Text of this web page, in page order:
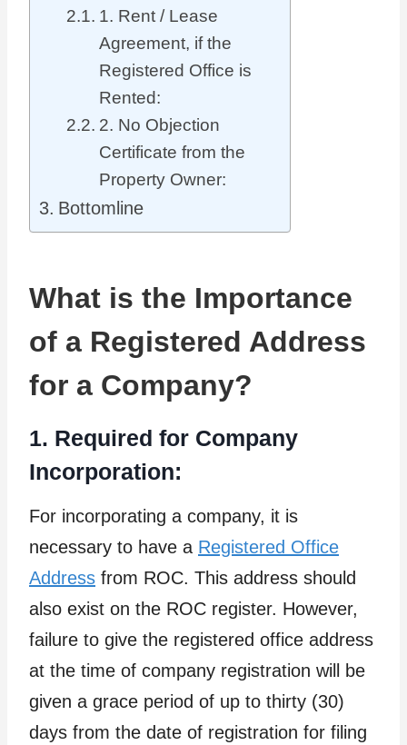
1. Rent / Lease
Agreement, if the
Registered Office is
Rented:
2. No Objection
Certificate from the
Property Owner:
Bottomline
What is the Importance
of a Registered Address
for a Company?
1. Required for Company
Incorporation:
For incorporating a company, it is
necessary to have a Registered Office
Address from ROC. This address should
also exist on the ROC register. However,
failure to give the registered office address
at the time of company registration will be
given a grace period of up to thirty (30)
days from the date of registration for filing